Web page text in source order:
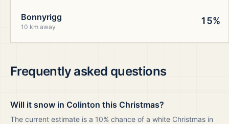
Bonnyrigg
10 km away
15%
Frequently asked questions
Will it snow in Colinton this Christmas?
The current estimate is a 10% chance of a white Christmas in